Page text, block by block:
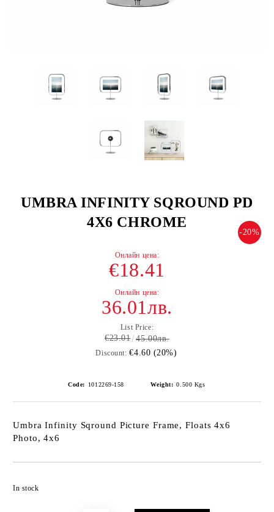
UMBRA INFINITY SQROUND PD
4X6 CHROME
-20%
€18.41
36.01лв.
List Price:
€23.01 45.00лв.
Discount: €4.60 (20%)
Code: 1012269-158 Weight: 0.500 Kgs
Umbra Infinity Sqround Picture Frame, Floats 4x6
Photo, 4x6
In stock